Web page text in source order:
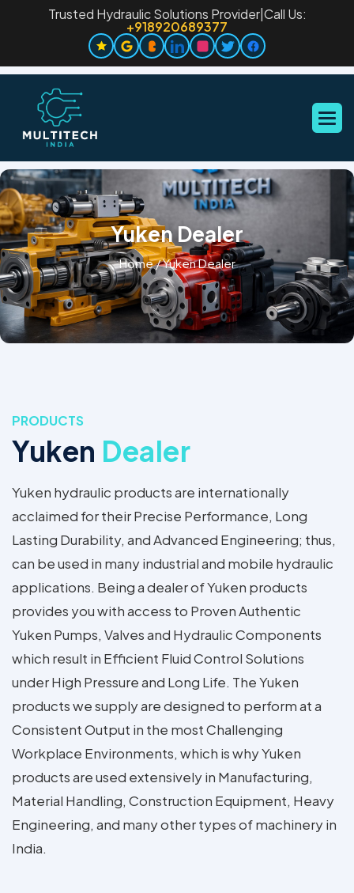
Trusted Hydraulic Solutions Provider| Call Us:
+918920689377
Yuken Dealer
Home/Yuken Dealer
PRODUCTS
Yuken Dealer
Yuken hydraulic products are internationally
acclaimed for their Precise Performance, Long
Lasting Durability, and Advanced Engineering; thus,
can be used in many industrial and mobile hydraulic
applications. Being a dealer of Yuken products
provides you with access to Proven Authentic
Yuken Pumps, Valves and Hydraulic Components
which result in Efficient Fluid Control Solutions
under High Pressure and Long Life. The Yuken
products we supply are designed to perform at a
Consistent Output in the most Challenging
Workplace Environments, which is why Yuken
products are used extensively in Manufacturing,
Material Handling, Construction Equipment, Heavy
Engineering, and many other types of machinery in
India.